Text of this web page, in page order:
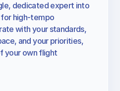
dedicated expert into
high-tempo
with your standards,
and your priorities,
own flight